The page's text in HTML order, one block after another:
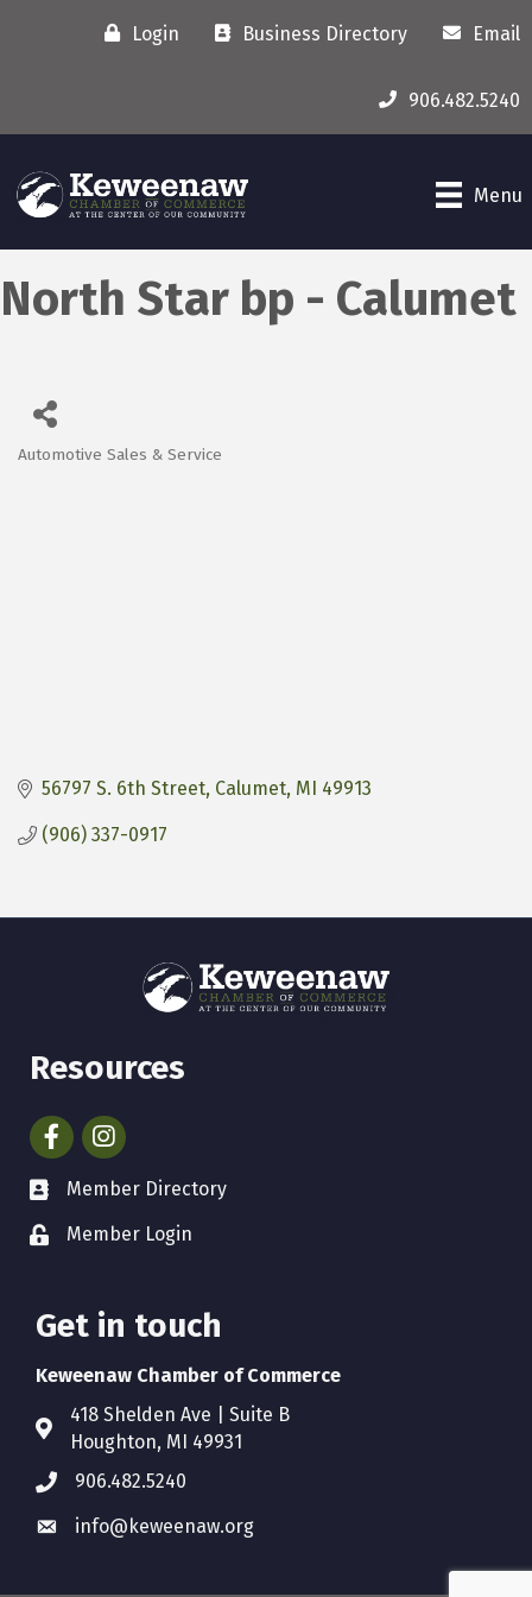
Login Business Directory Email
906.482.5240
Menu
North Star bp - Calumet
Automotive Sales & Service
56797 S. 6th Street Calumet MI 49913
(906) 337-0917
Resources
FacebookInstagram
Member Directory
Member Login
Get in touch
Keweenaw Chamber of Commerce
418 Shelden Ave | Suite B
Houghton, MI 49931
906.482.5240
info@keweenaw.org